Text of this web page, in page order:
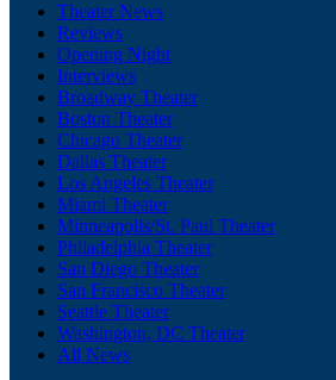
Theater News
Reviews
Opening Night
Interviews
Broadway Theater
Boston Theater
Chicago Theater
Dallas Theater
Los Angeles Theater
Miami Theater
Minneapolis/St. Paul Theater
Philadelphia Theater
San Diego Theater
San Francisco Theater
Seattle Theater
Washington, DC Theater
All News